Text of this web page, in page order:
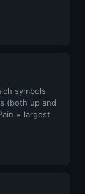
symbols
(both up and
= largest